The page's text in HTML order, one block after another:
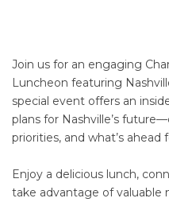
Join us for an engaging
Luncheon featuring
special event offers an
plans for Nashville’s
priorities, and what’s ahead
Enjoy a delicious lunch,
take advantage of